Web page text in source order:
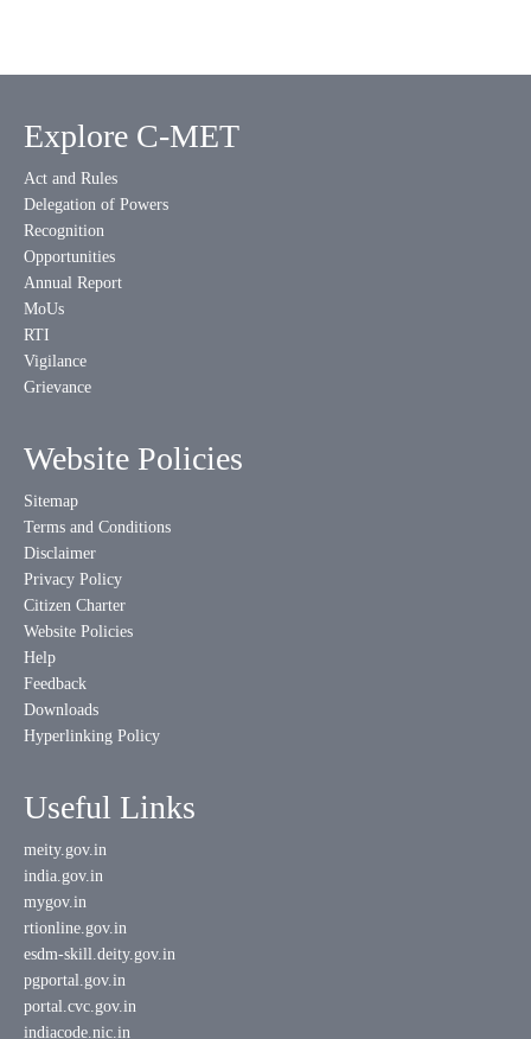
Explore C-MET
Act and Rules
Delegation of Powers
Recognition
Opportunities
Annual Report
MoUs
RTI
Vigilance
Grievance
Website Policies
Sitemap
Terms and Conditions
Disclaimer
Privacy Policy
Citizen Charter
Website Policies
Help
Feedback
Downloads
Hyperlinking Policy
Useful Links
meity.gov.in
india.gov.in
mygov.in
rtionline.gov.in
esdm-skill.deity.gov.in
pgportal.gov.in
portal.cvc.gov.in
indiacode.nic.in